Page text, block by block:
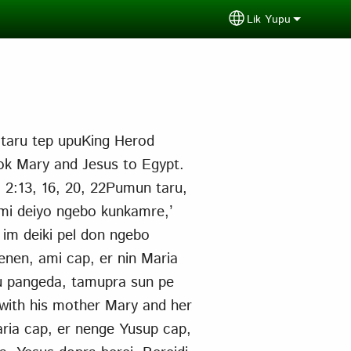
Select your
Lik Yupu
tep upuKing Herod
Mary and Jesus to Egypt.
16, 20, 22Pumun taru,
deiyo ngebo kunkamre,’
deiki pel don ngebo
ami cap, er nin Maria
tamupra sun pe
his mother Mary and her
cap, er nenge Yusup cap,